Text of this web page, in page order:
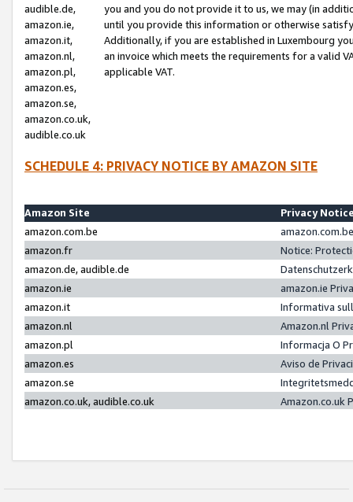
audible.de,
amazon.ie,
amazon.it,
amazon.nl,
amazon.pl,
amazon.es,
amazon.se,
amazon.co.uk,
audible.co.uk
you and you do not provide it to us, we may (in
until you provide this information or otherwise
Additionally, if you are established in Luxembourg
an invoice which meets the requirements for a valid
applicable VAT.
SCHEDULE 4: PRIVACY NOTICE BY AMAZON SITE
Amazon Site
Privacy
amazon.com.be
amazon.fr
Notice:
amazon.de, audible.de
amazon.ie
amazon.ie
amazon.it
Informativa
amazon.nl
Amazon.nl
amazon.pl
Informacja O
amazon.es
Aviso de
amazon.se
amazon.co.uk, audible.co.uk
Amazon.co.uk